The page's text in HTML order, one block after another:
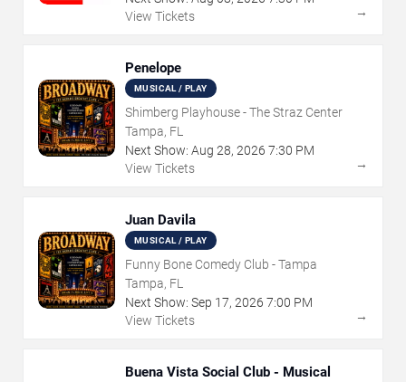
View Tickets
→
Penelope
MUSICAL / PLAY
Shimberg Playhouse - The Straz Center
Tampa, FL
Next Show: Aug 28, 2026 7:30 PM
View Tickets
→
Juan Davila
MUSICAL / PLAY
Funny Bone Comedy Club - Tampa
Tampa, FL
Next Show: Sep 17, 2026 7:00 PM
View Tickets
→
Buena Vista Social Club - Musical